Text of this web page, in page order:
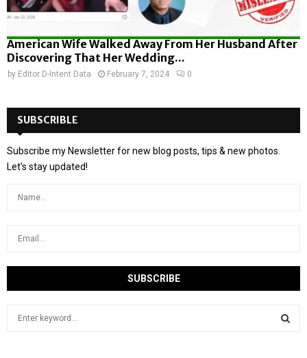
American Wife Walked Away From Her Husband After
Discovering That Her Wedding...
by Editor D-Intent Data February 7, 2024 0
SUBSCRIBLE
Subscribe my Newsletter for new blog posts, tips & new photos.
Let's stay updated!